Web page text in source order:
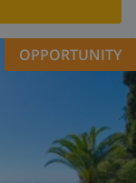
OPPORTUNITY